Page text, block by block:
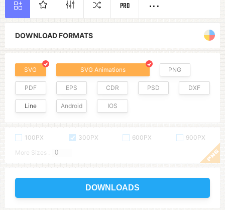
DOWNLOAD FORMATS
SVG SVG Animations PNG
PDF EPS CDR PSD DXF
Line Android IOS
100PX 300PX 600PX
900PX
More Sizes :
DOWNLOADS
PRO